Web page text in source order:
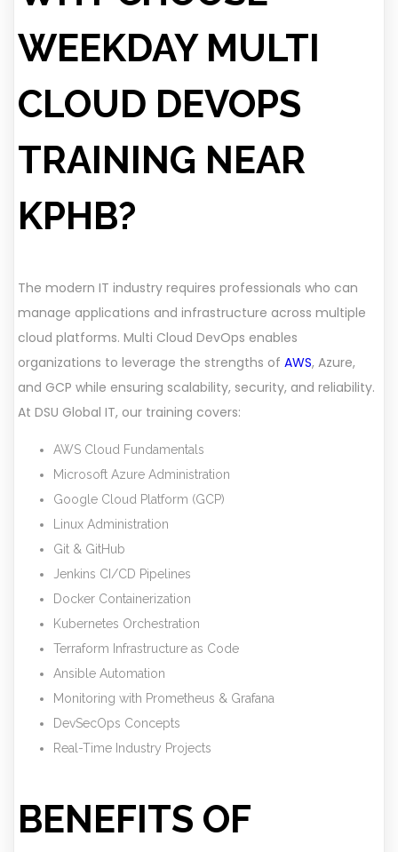
WEEKDAY MULTI
CLOUD DEVOPS
TRAINING NEAR
KPHB?
The modern IT industry requires professionals who can
manage applications and infrastructure across multiple
cloud platforms. Multi Cloud DevOps enables
organizations to leverage the strengths of AWS, Azure,
and GCP while ensuring scalability, security, and reliability.
At DSU Global IT, our training covers:
AWS Cloud Fundamentals
Microsoft Azure Administration
Google Cloud Platform (GCP)
Linux Administration
Git & GitHub
Jenkins CI/CD Pipelines
Docker Containerization
Kubernetes Orchestration
Terraform Infrastructure as Code
Ansible Automation
Monitoring with Prometheus & Grafana
DevSecOps Concepts
Real-Time Industry Projects
BENEFITS OF